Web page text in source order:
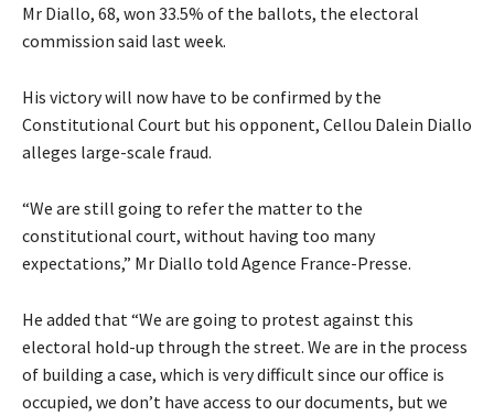
Mr Diallo, 68, won 33.5% of the ballots, the electoral
commission said last week.
His victory will now have to be confirmed by the
Constitutional Court but his opponent, Cellou Dalein Diallo
alleges large-scale fraud.
“We are still going to refer the matter to the
constitutional court, without having too many
expectations,” Mr Diallo told Agence France-Presse.
He added that “We are going to protest against this
electoral hold-up through the street. We are in the process
of building a case, which is very difficult since our office is
occupied, we don’t have access to our documents, but we